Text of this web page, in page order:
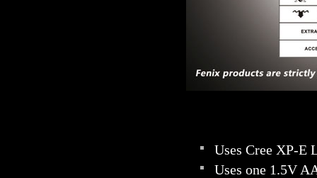
Uses Cree XP-E
Uses one 1.5V